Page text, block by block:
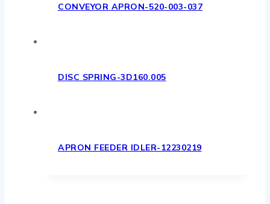
CONVEYOR APRON-520-003-037
DISC SPRING-3D160.005
APRON FEEDER IDLER-12230219